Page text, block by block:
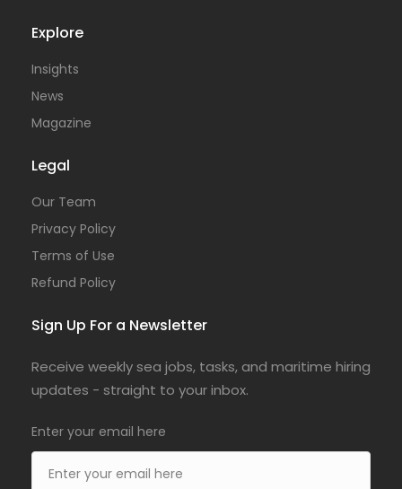
Explore
Insights
News
Magazine
Legal
Our Team
Privacy Policy
Terms of Use
Refund Policy
Sign Up For a Newsletter
Receive weekly sea jobs, tasks, and maritime hiring
updates - straight to your inbox.
Enter your email here